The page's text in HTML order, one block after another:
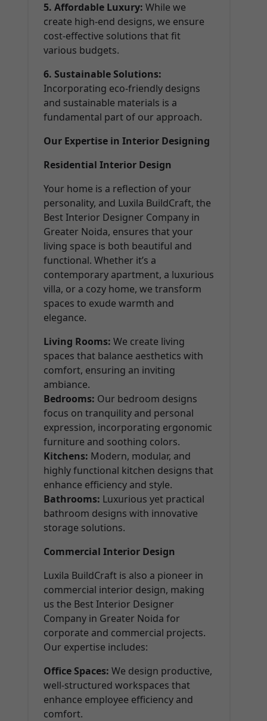
5. Affordable Luxury: While we
create high-end designs, we ensure
cost-effective solutions that fit
various budgets.
6. Sustainable Solutions:
Incorporating eco-friendly designs
and sustainable materials is a
fundamental part of our approach.
Our Expertise in Interior Designing
Residential Interior Design
Your home is a reflection of your
personality, and Luxila BuildCraft, the
Best Interior Designer Company in
Greater Noida, ensures that your
living space is both beautiful and
functional. Whether it’s a
contemporary apartment, a luxurious
villa, or a cozy home, we transform
spaces to exude warmth and
elegance.
Living Rooms: We create living
spaces that balance aesthetics with
comfort, ensuring an inviting
ambiance.
Bedrooms: Our bedroom designs
focus on tranquility and personal
expression, incorporating ergonomic
furniture and soothing colors.
Kitchens: Modern, modular, and
highly functional kitchen designs that
enhance efficiency and style.
Bathrooms: Luxurious yet practical
bathroom designs with innovative
storage solutions.
Commercial Interior Design
Luxila BuildCraft is also a pioneer in
commercial interior design, making
us the Best Interior Designer
Company in Greater Noida for
corporate and commercial projects.
Our expertise includes:
Office Spaces: We design productive,
well-structured workspaces that
enhance employee efficiency and
comfort.